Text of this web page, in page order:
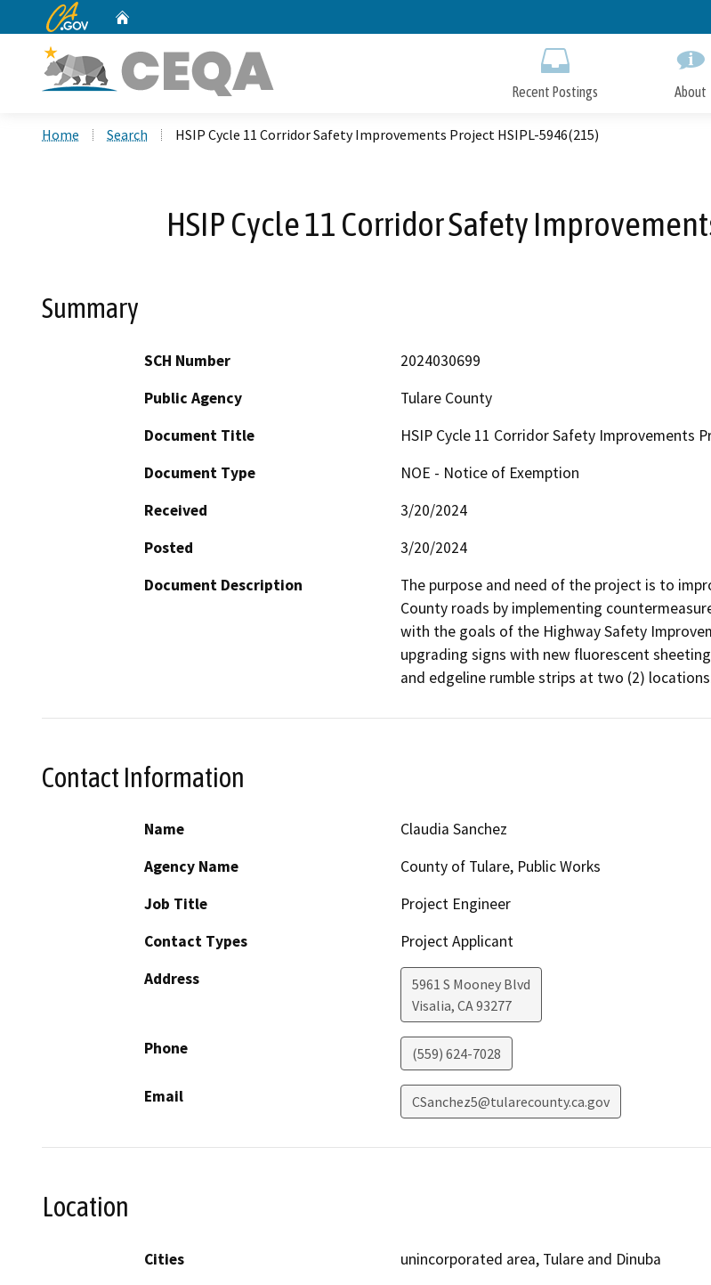
to
CA.gov
Recent Postings About
Home Search HSIP Cycle 11 Corridor Safety Improvements Project HSIPL-5946(215)
HSIP Cycle 11 Corridor Safety
Summary
SCH Number
2024030699
Public Agency
Tulare County
Document Title
HSIP Cycle 11 Corridor Safety Improvements
Document Type
NOE - Notice of Exemption
Received
3/20/2024
Posted
3/20/2024
Document Description
The purpose and need of the project is to
County roads by implementing
with the goals of the Highway Safety
upgrading signs with new fluorescent
and edgeline rumble strips at two (2)
Contact Information
Name
Claudia Sanchez
Agency Name
County of Tulare, Public Works
Job Title
Project Engineer
Contact Types
Project Applicant
Address
5961 S Mooney Blvd
Visalia, CA93277
Phone (559) 624-7028
Email CSanchez5@tularecounty.ca.gov
Location
Cities
unincorporated area, Tulare and Dinuba